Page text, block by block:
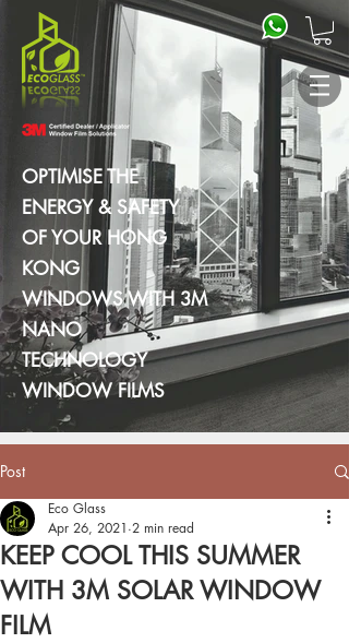
OPTIMISE THE
ENERGY & SAFETY
OF YOUR HONG
KONG
WINDOWS WITH 3M
NANO
TECHNOLOGY
WINDOW FILMS
Post
KEEP COOL THIS SUMMER
WITH 3M SOLAR WINDOW
FILM
Eco Glass
Apr 26, 2021 2 min read